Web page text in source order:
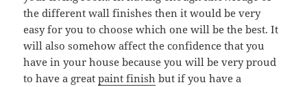
the different wall finishes then it would be very
easy for you to choose which one will be the best. It
will also somehow affect the confidence that you
have in your house because you will be very proud
to have a greatpaint finish but if you have a